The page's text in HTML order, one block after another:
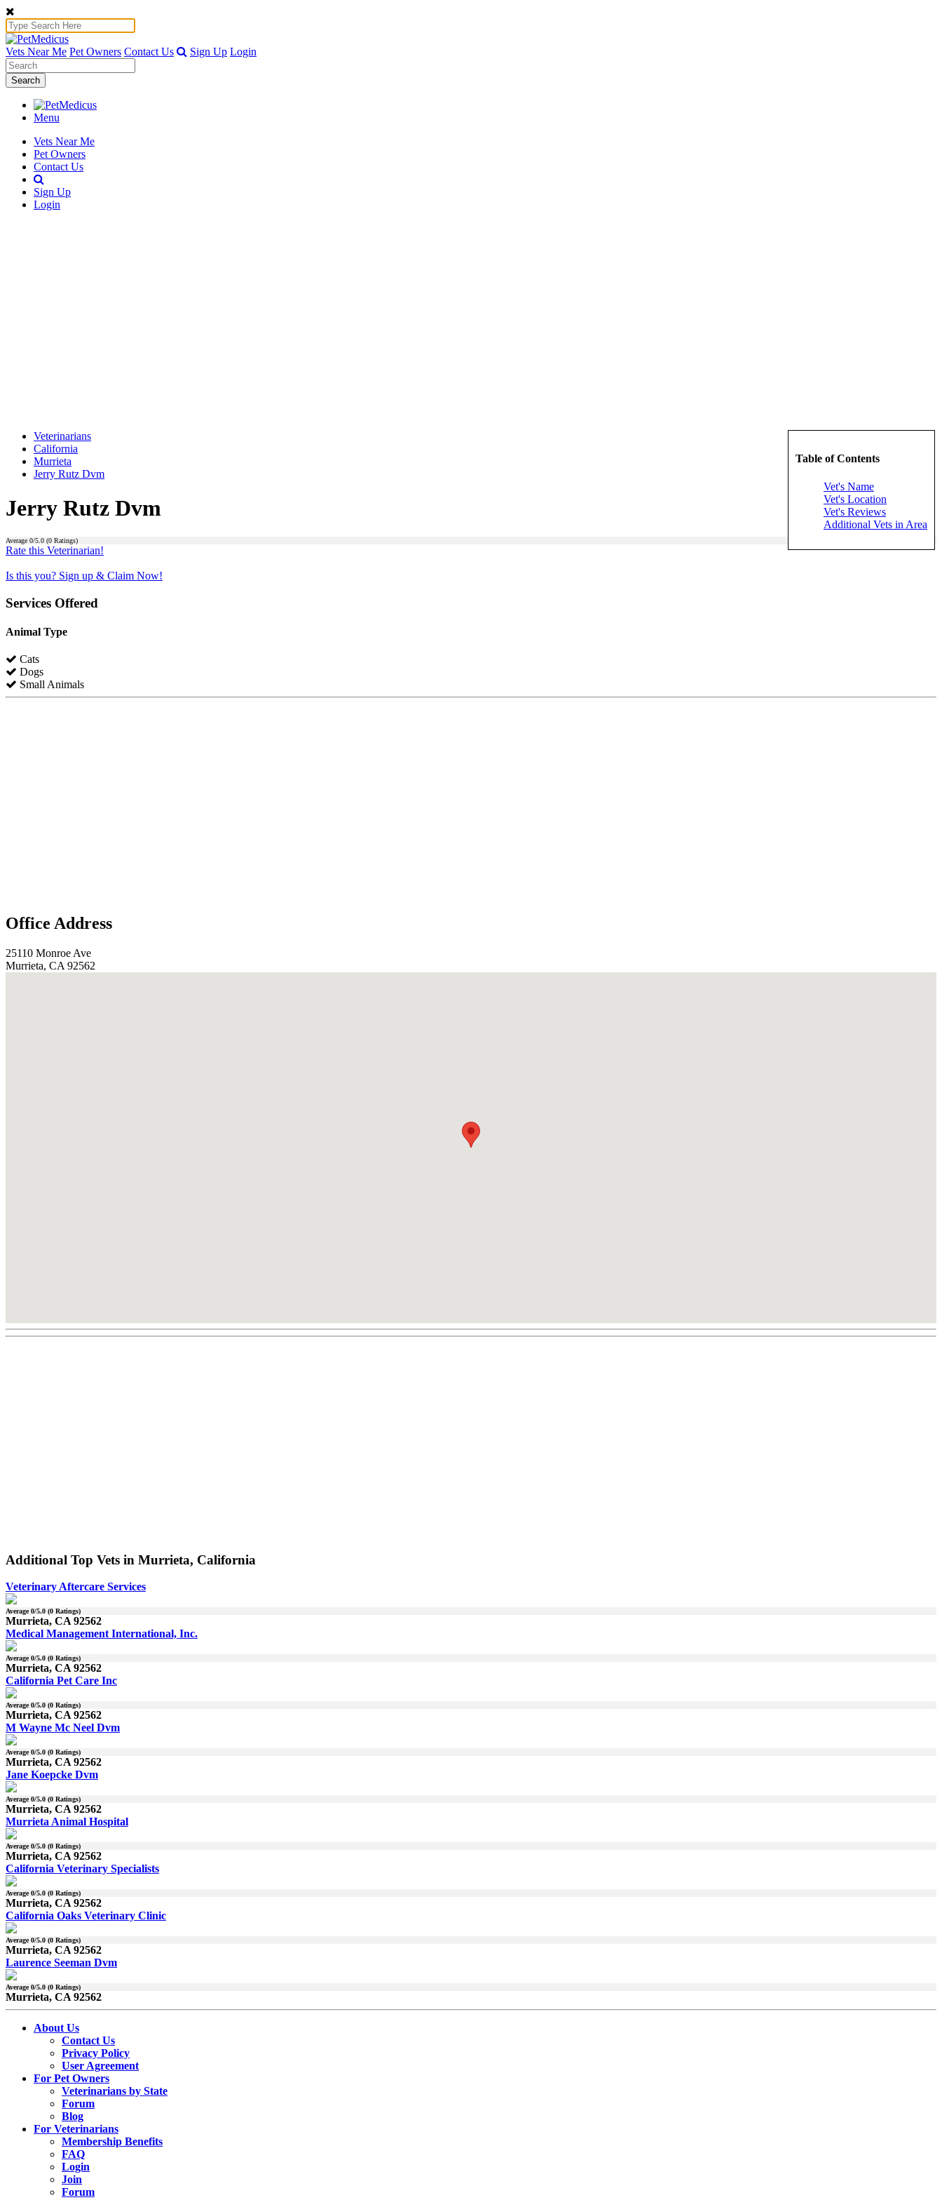
Vets Near Me Pet Owners Contact Us Sign Up Login
Search
Menu
Vets Near Me
Pet Owners
Contact Us
Sign Up
Login
Table of Contents
Vet's Name
Vet's Location
Vet's Reviews
Additional Vets in Area
Veterinarians
California
Murrieta
Jerry Rutz Dvm
Jerry Rutz Dvm
Average 0/5.0 (0 Ratings)
Rate this Veterinarian!
Is this you? Sign up & Claim Now!
Services Offered
Animal Type
Cats
Dogs
Small Animals
Office Address
25110 Monroe Ave
Murrieta, CA 92562
Additional Top Vets in Murrieta, California
Veterinary Aftercare Services
Average0/5.0 (0 Ratings)
Murrieta, CA 92562
Medical Management International, Inc.
Average0/5.0 (0 Ratings)
Murrieta, CA 92562
California Pet Care Inc
Average0/5.0 (0 Ratings)
Murrieta, CA 92562
M Wayne Mc Neel Dvm
Average0/5.0 (0 Ratings)
Murrieta, CA 92562
Jane Koepcke Dvm
Average0/5.0 (0 Ratings)
Murrieta, CA 92562
Murrieta Animal Hospital
Average0/5.0 (0 Ratings)
Murrieta, CA 92562
California Veterinary Specialists
Average0/5.0 (0 Ratings)
Murrieta, CA 92562
California Oaks Veterinary Clinic
Average0/5.0 (0 Ratings)
Murrieta, CA 92562
Laurence Seeman Dvm
Average0/5.0 (0 Ratings)
Murrieta, CA 92562
About Us
Contact Us
Privacy Policy
User Agreement
For Pet Owners
Veterinarians by State
Forum
Blog
For Veterinarians
Membership Benefits
FAQ
Login
Join
Forum